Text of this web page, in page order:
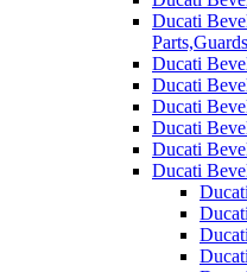
Ducati
Ducati
Ducati
Ducati
Ducati
Ducati
Ducati